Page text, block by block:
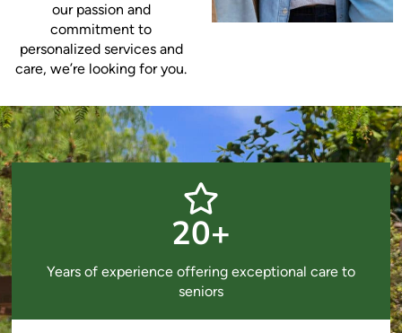
our passion and
commitment to
personalized services and
care, we’re looking for you.
20+
Years of experience offering exceptional care to
seniors